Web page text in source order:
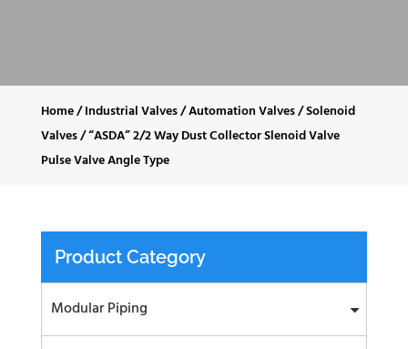
Home/Industrial Valves/Automation Valves/Solenoid
Valves/“ASDA” 2/2 Way Dust Collector Slenoid Valve
Pulse Valve Angle Type
Product Category
Modular Piping